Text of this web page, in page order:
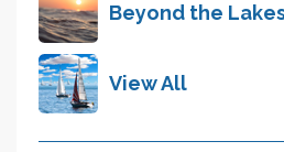
Beyond the
View All